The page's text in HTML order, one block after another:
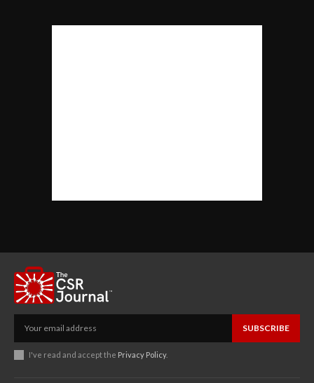
SUBSCRIBE
I've read and accept the Privacy Policy.